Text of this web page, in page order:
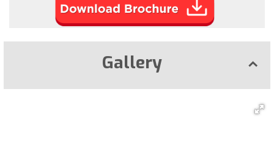
Gallery